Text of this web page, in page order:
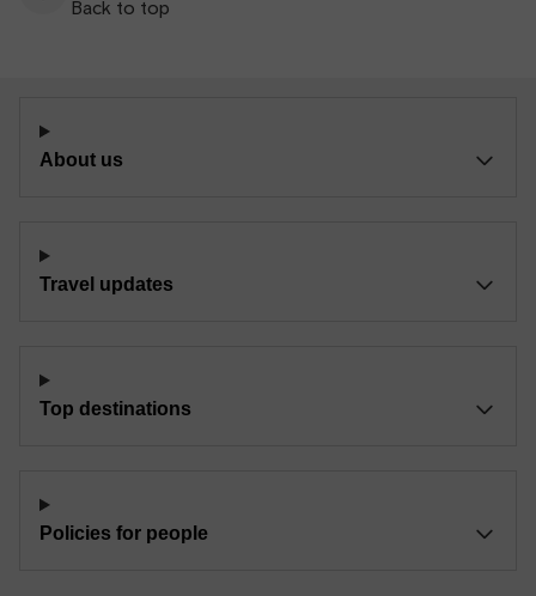
Back to top
About us
Travel updates
Top destinations
Policies for people